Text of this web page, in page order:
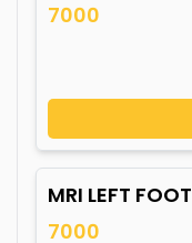
7000
MRI LEFT FOOT
7000